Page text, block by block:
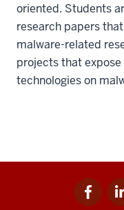
oriented. Students
research papers
malware-related
projects that
technologies on
Facebook
for
for